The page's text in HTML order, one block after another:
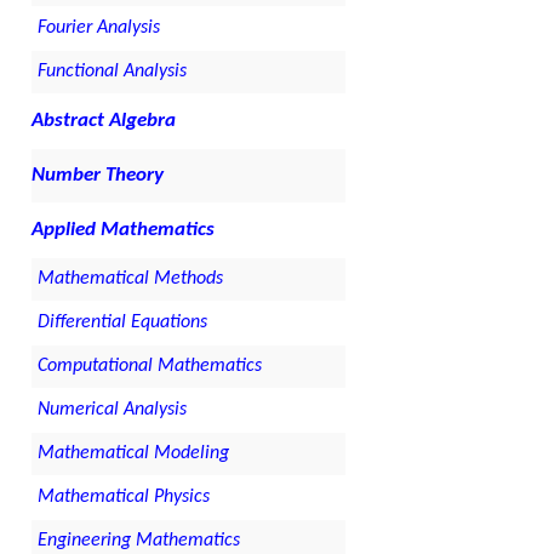
Fourier Analysis
Functional Analysis
Abstract Algebra
Number Theory
Applied Mathematics
Mathematical Methods
Differential Equations
Computational Mathematics
Numerical Analysis
Mathematical Modeling
Mathematical Physics
Engineering Mathematics